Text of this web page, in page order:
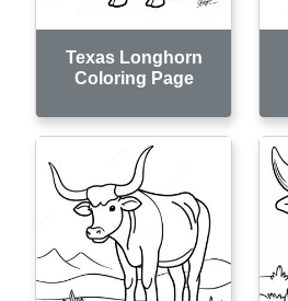
Texas Longhorn
Coloring Page